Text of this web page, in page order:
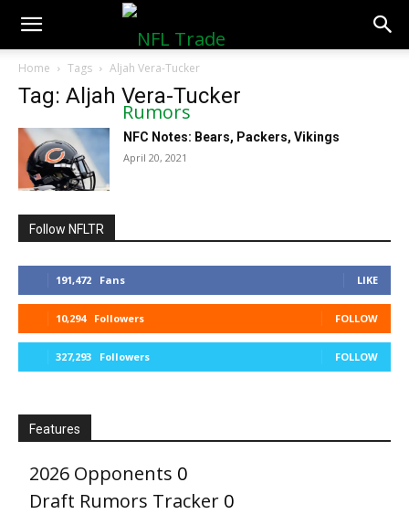
NFLTradeRumors.co
Home Tags Aljah Vera-Tucker
Tag: Aljah Vera-Tucker
NFC Notes: Bears, Packers, Vikings
April 20, 2021
Follow NFLTR
191,472 Fans LIKE
10,294 Followers FOLLOW
327,293 Followers FOLLOW
Features
2026 Opponents 0
Draft Rumors Tracker 0